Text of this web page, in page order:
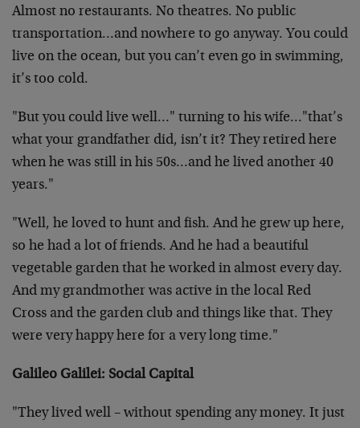
Almost no restaurants. No theatres. No public
transportation…and nowhere to go anyway. You could
live on the ocean, but you can’t even go in swimming,
it’s too cold.
"But you could live well…" turning to his wife…"that’s
what your grandfather did, isn’t it? They retired here
when he was still in his 50s…and he lived another 40
years."
"Well, he loved to hunt and fish. And he grew up here,
so he had a lot of friends. And he had a beautiful
vegetable garden that he worked in almost every day.
And my grandmother was active in the local Red
Cross and the garden club and things like that. They
were very happy here for a very long time."
Galileo Galilei: Social Capital
"They lived well – without spending any money. It just